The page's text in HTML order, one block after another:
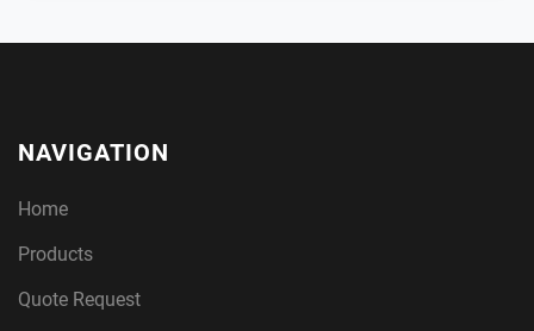
NAVIGATION
Home
Products
Quote Request